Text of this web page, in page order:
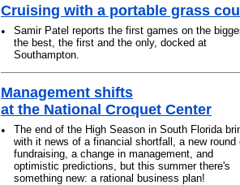
Cruising with a portable grass
•
Samir Patel reports the first games on the
the best, the first and the only, docked at
Southampton.
Management shifts
at the National Croquet Center
•
The end of the High Season in South Florida
with it news of a financial shortfall, a new round
fundraising, a change in management, and
optimistic predictions, but this summer there's
something new: a rational business plan!